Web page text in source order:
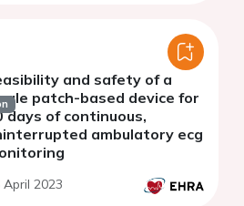
and safety of a
patch-based device for
days of continuous,
ambulatory ecg
April 2023